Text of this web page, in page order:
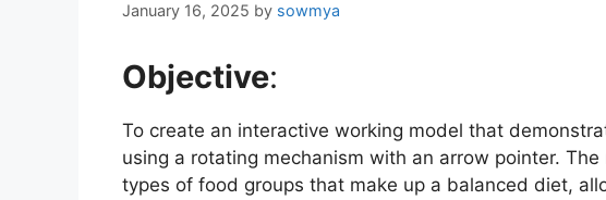
January 16, 2025 by sowmya
Objective:
To create an interactive working model that
using a rotating mechanism with an arrow pointer.
types of food groups that make up a balanced diet,